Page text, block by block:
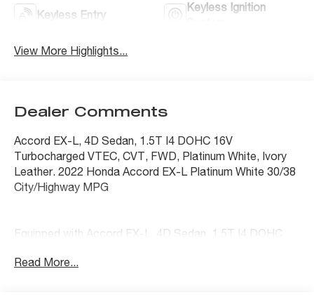
Keyless Entry
Keyless Ignition
View More Highlights...
Dealer Comments
Accord EX-L, 4D Sedan, 1.5T I4 DOHC 16V
Turbocharged VTEC, CVT, FWD, Platinum White, Ivory
Leather. 2022 Honda Accord EX-L Platinum White 30/38
City/Highway MPG
Equipped with Accord EX-L, 4D Sedan, 1.5T I4 DOHC
Ivory Leather, 10 Speakers, 17 Machine-Finished Alloy
Read More...